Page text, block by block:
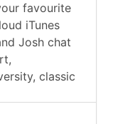
favourite
iTunes
Josh chat
classic